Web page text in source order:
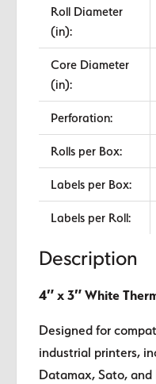
Roll Diameter
(in):
Core Diameter
(in):
Perforation:
Rolls per Box:
Labels per Box:
Labels per Roll:
Description
4″ x 3″ White
Designed for
industrial printers,
Datamax, Sato, and